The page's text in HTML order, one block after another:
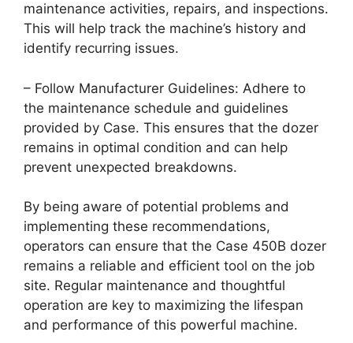
maintenance activities, repairs, and inspections.
This will help track the machine’s history and
identify recurring issues.
– Follow Manufacturer Guidelines: Adhere to
the maintenance schedule and guidelines
provided by Case. This ensures that the dozer
remains in optimal condition and can help
prevent unexpected breakdowns.
By being aware of potential problems and
implementing these recommendations,
operators can ensure that the Case 450B dozer
remains a reliable and efficient tool on the job
site. Regular maintenance and thoughtful
operation are key to maximizing the lifespan
and performance of this powerful machine.